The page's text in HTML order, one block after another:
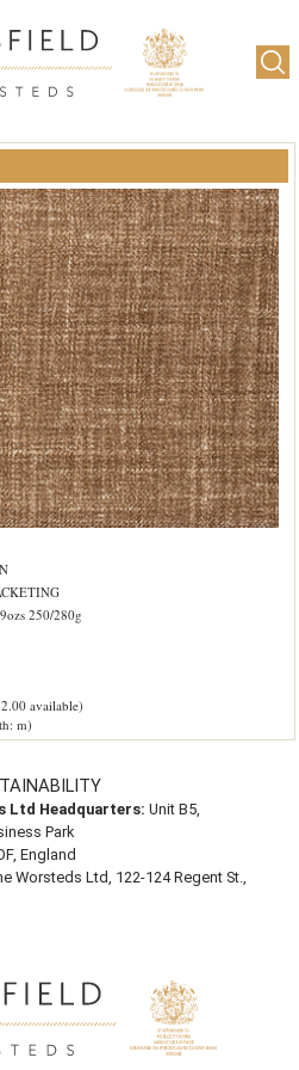
250/280g
available)
m)
Ltd Headquarters: Unit B5,
Park
England
Worsteds Ltd, 122-124 Regent St.,